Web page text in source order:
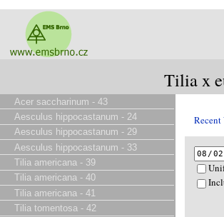
Tilia x
Acer saccharinum - 43
Aesculus hippocastanum - 24
Aesculus hippocastanum - 29
Aesculus hippocastanum - 33
Tilia americana - 39
Tilia americana - 40
Tilia americana - 41
Tilia tomentosa - 42
Recent